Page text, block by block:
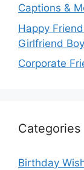
Captions &
Happy
Girlfriend
Corporate
Categories
Birthday